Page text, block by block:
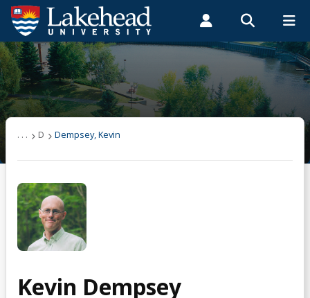
Search form
Search
ROMEO RESEARCH LIBRARY MYSUCCESS
MYCOURSELINK MYEMAIL MYPORTAL
Students Faculty & Staff Alumni
Dempsey, Kevin
. . . D Dempsey, Kevin
Kevin Dempsey